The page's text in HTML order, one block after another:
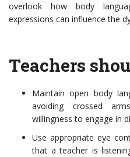
overlook how body
expressions can influence the
Teachers
Maintain open body
avoiding crossed
willingness to engage in
Use appropriate eye
that a teacher is